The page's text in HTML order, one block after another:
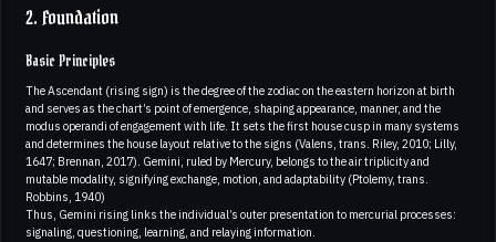
2. Foundation
Basic Principles
The Ascendant (rising sign) is the degree of the zodiac on the eastern horizon at birth
and serves as the chart’s point of emergence, shaping appearance, manner, and the
modus operandi of engagement with life. It sets the first house cusp in many systems
and determines the house layout relative to the signs (Valens, trans. Riley, 2010; Lilly,
1647; Brennan, 2017). Gemini, ruled by Mercury, belongs to the air triplicity and
mutable modality, signifying exchange, motion, and adaptability (Ptolemy, trans.
Robbins, 1940)
Thus, Gemini rising links the individual’s outer presentation to mercurial processes:
signaling, questioning, learning, and relaying information.